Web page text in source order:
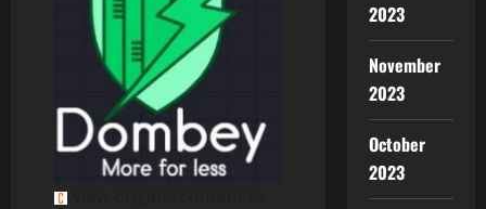
2023
November
2023
October
2023